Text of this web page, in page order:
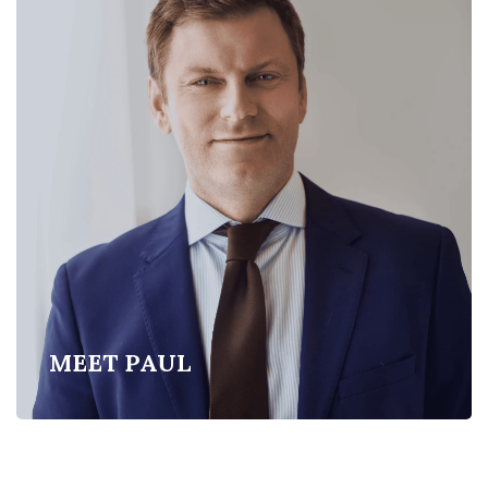
MEET PAUL